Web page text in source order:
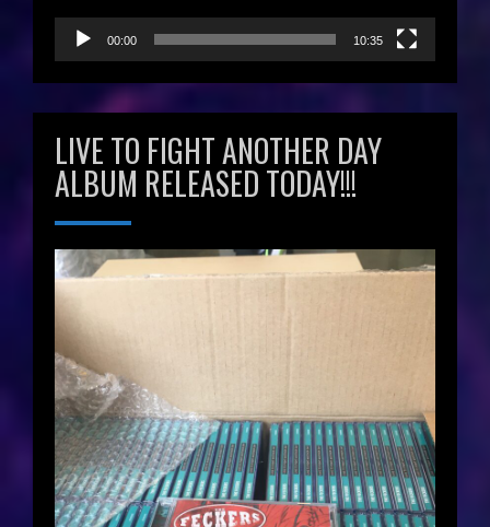
00:00 10:35
LIVE TO FIGHT ANOTHER DAY
ALBUM RELEASED TODAY!!!